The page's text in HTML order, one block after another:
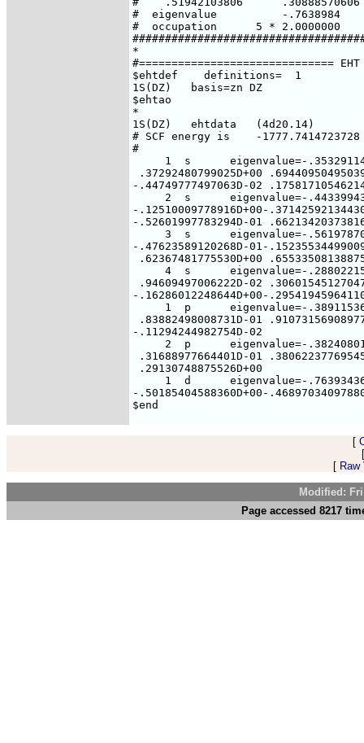
#  eigenvalue          -.7638984
#  occupation      5 * 2.0000000
*
#==============================
$ehtdef    definitions=  1
1S(DZ)   basis=zn DZ
$ehtao
*
1S(DZ)   ehtdata   (4d20.14)
# SCF energy is    -
#
1  s      eigenvalue=-
.37292480799025D+00
-.44749777497063D-02
2  s      eigenvalue=-
-.12510009778916D+00-
-.52601997783294D-01
3  s      eigenvalue=-
-.47623589120268D-01-
.62367481775530D+00
4  s      eigenvalue=-
.94609497006222D-02
-.16286012248644D+00-
1  p      eigenvalue=-
.83882498008731D-01
-.11294244982754D-02
2  p      eigenvalue=-
.31688977664401D-01
.29130748875526D+00
1  d      eigenvalue=-
-.50185404588360D+00-
[
[
Modified: Fri
Page accessed 8217